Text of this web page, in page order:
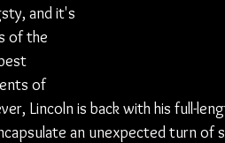
and it's
of the
of
Lincoln is back with his full-
an unexpected turn of